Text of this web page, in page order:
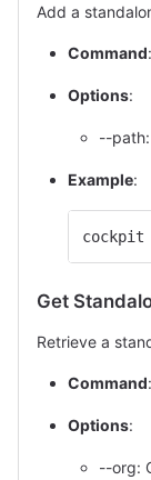
Add a
Command
Options:
--
Example:
cockpit
Get
Retrieve a
Command
Options:
--org: